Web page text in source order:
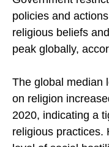
Government
policies and
religious beliefs
The global median
on religion
2020, indicating a